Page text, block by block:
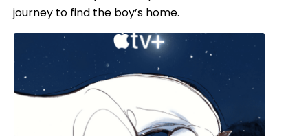
journey to find the boy’s home.